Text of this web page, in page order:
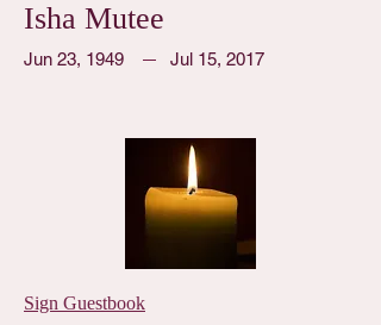
Isha Mutee
Jun 23, 1949 Jul 15, 2017
Sign Guestbook